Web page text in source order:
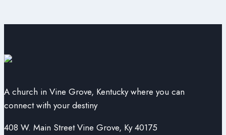
A church in Vine Grove, Kentucky where you can
connect with your destiny
408 W. Main Street Vine Grove, Ky 40175